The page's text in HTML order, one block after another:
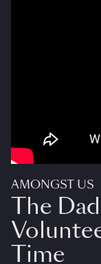
AMONGST US
The
Time